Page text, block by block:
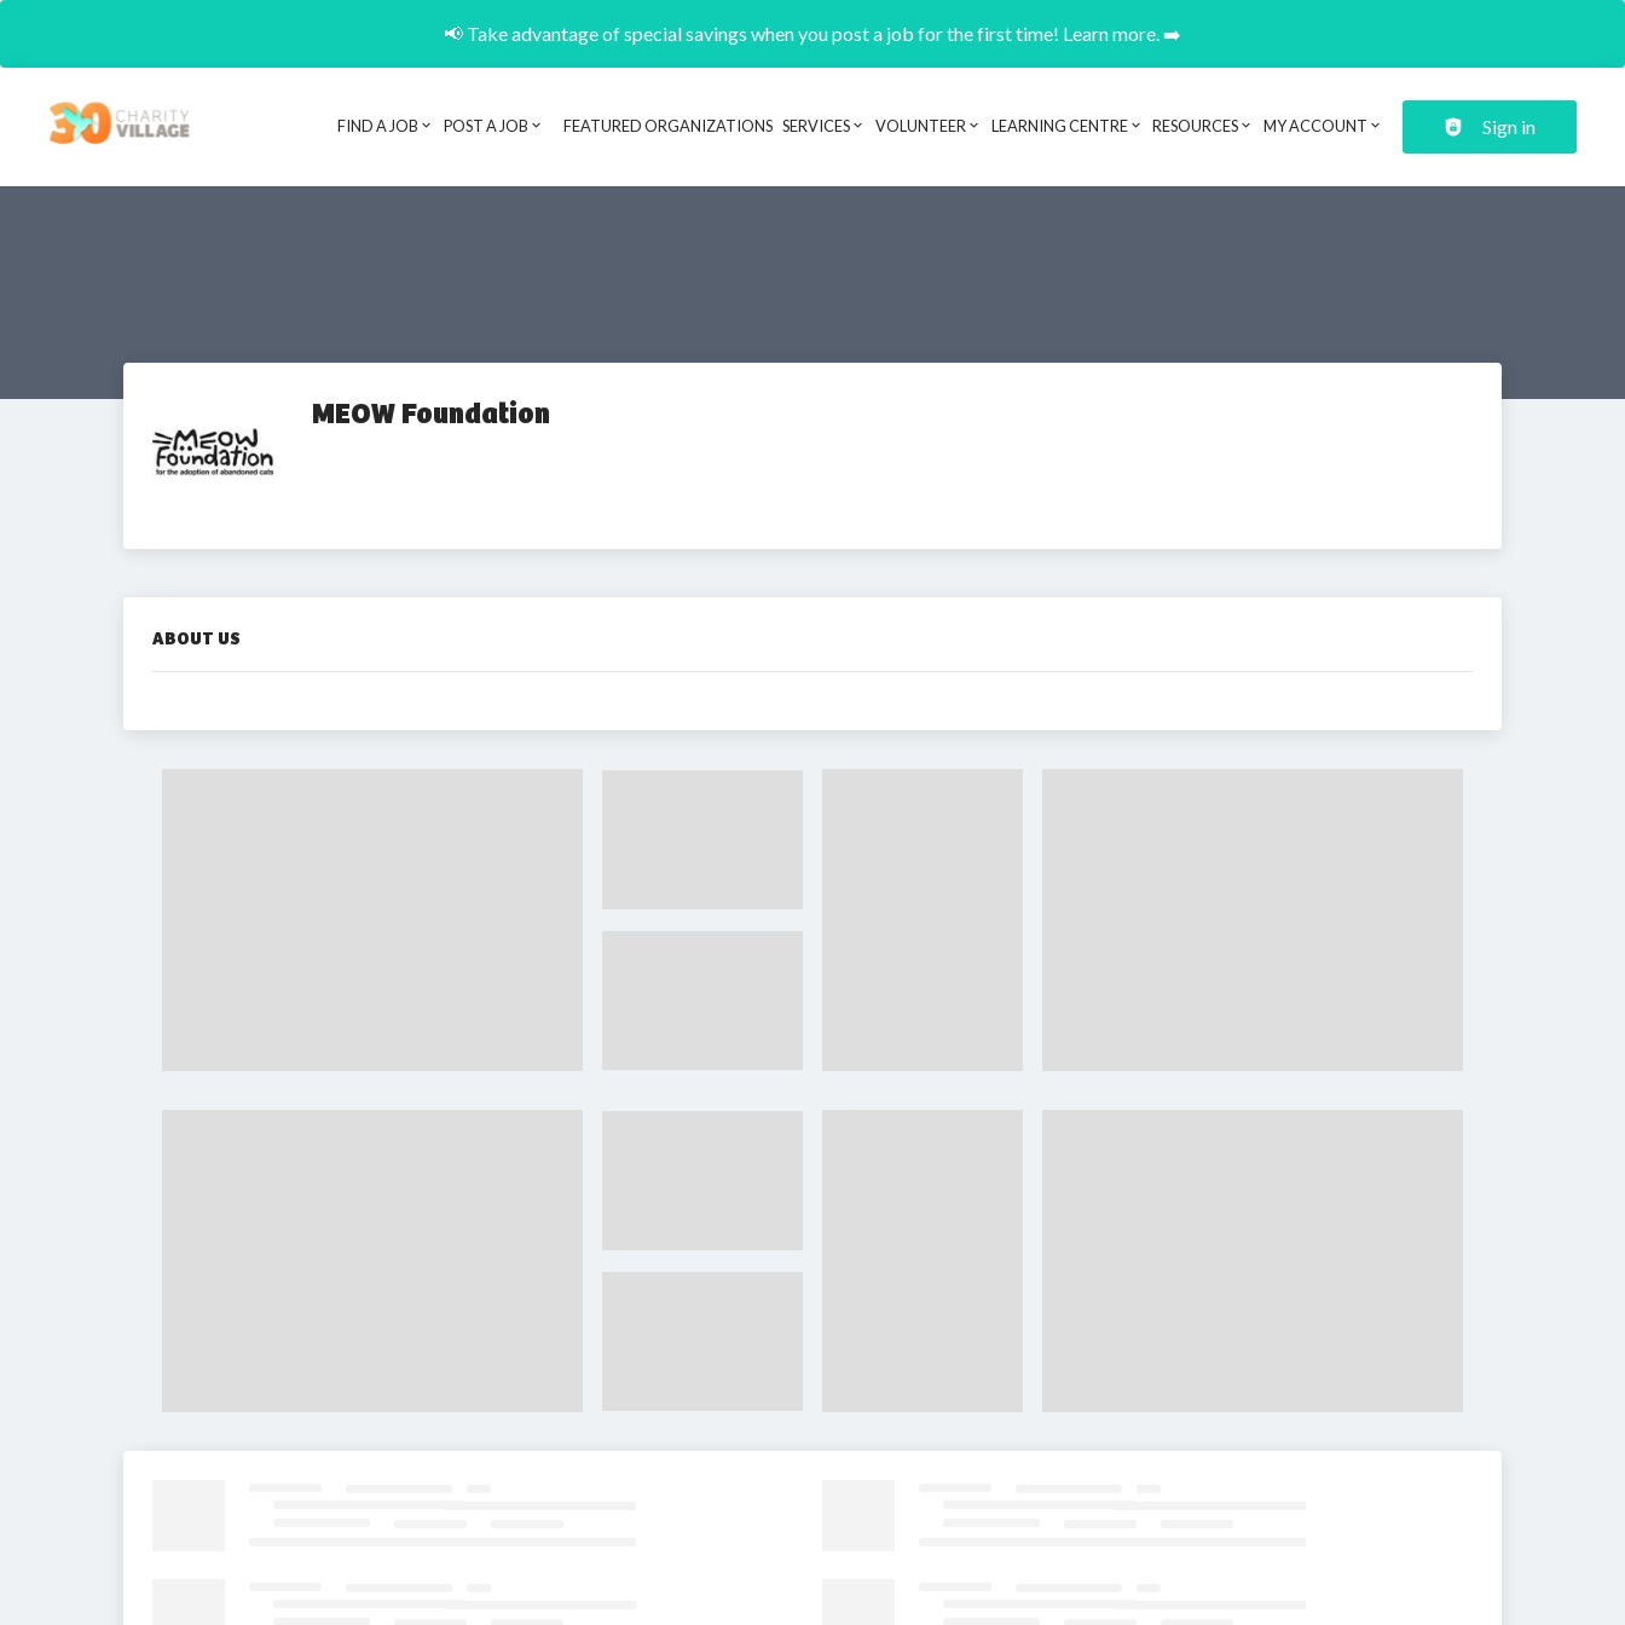
📢 Take advantage of special savings when you post a job for the first time! Learn more. ➡️
Header navigation
FIND A JOB POST A JOB FEATURED ORGANIZATIONS SERVICES VOLUNTEER LEARNING CENTRE RESOURCES MY ACCOUNT Sign in
MEOW Foundation
ABOUT US